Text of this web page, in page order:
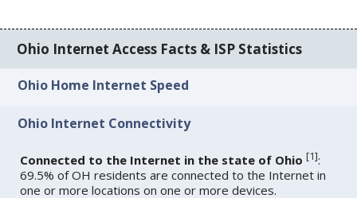
Ohio Internet Access Facts & ISP Statistics
Ohio Home Internet Speed
Ohio Internet Connectivity
Connected to the Internet in the state of Ohio [1]:
69.5% of OH residents are connected to the Internet in
one or more locations on one or more devices.